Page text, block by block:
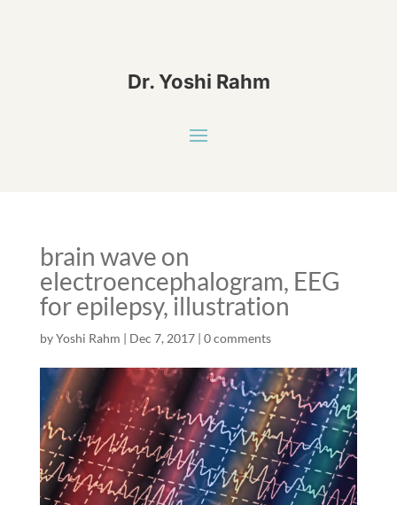
Dr. Yoshi Rahm
brain wave on
electroencephalogram, EEG
for epilepsy, illustration
byYoshi Rahm | Dec 7, 2017| 0 comments